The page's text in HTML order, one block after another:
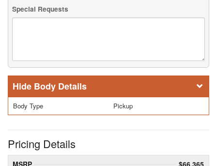
Special Requests
Body Details
Body Type Pickup
Pricing Details